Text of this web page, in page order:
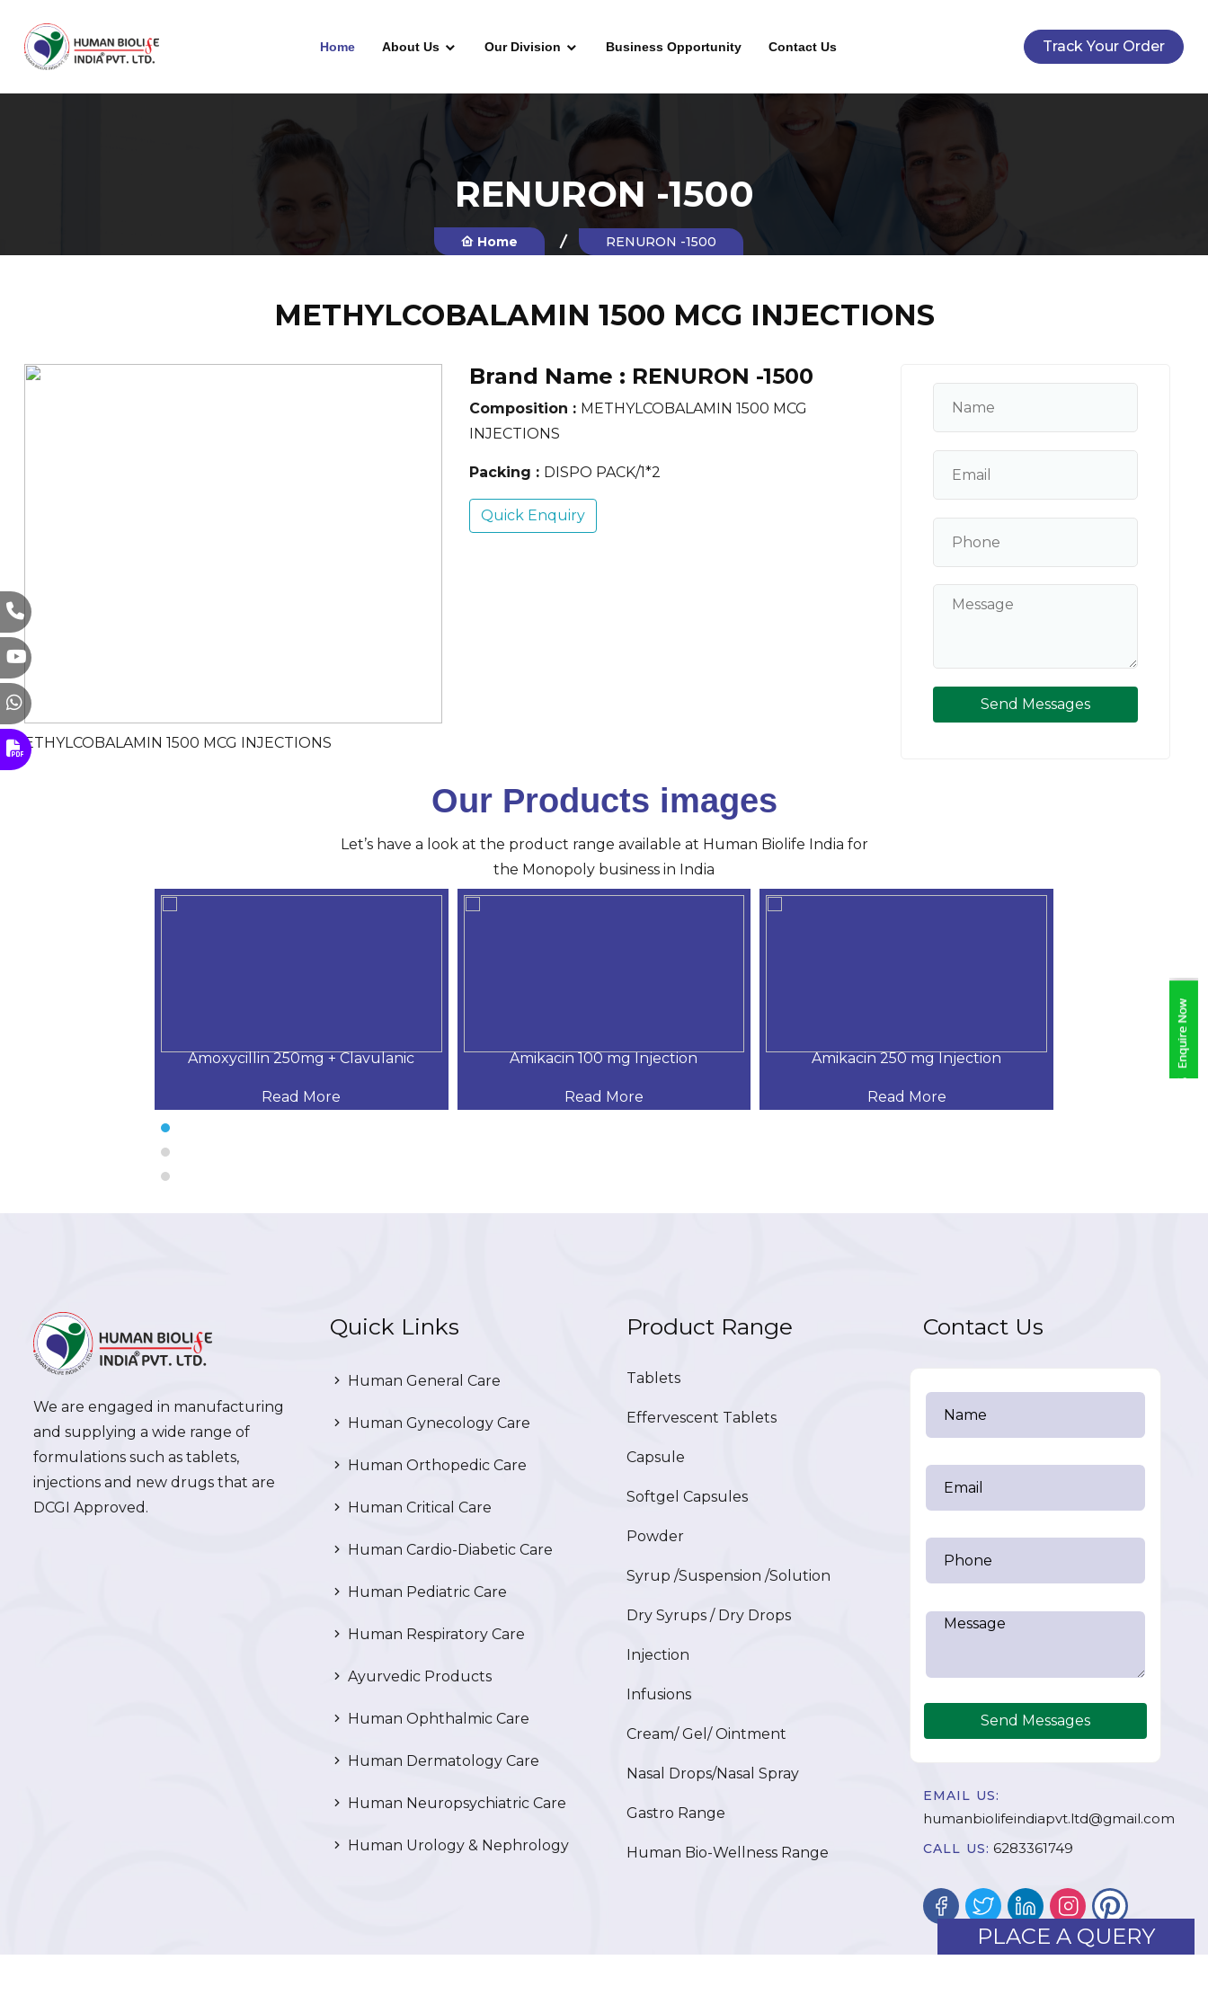
Home About Us Our Division Business Opportunity Contact Us Track Your Order
RENURON -1500
Home RENURON -1500
METHYLCOBALAMIN 1500 MCG INJECTIONS
Brand Name : RENURON -1500
Composition : METHYLCOBALAMIN 1500 MCG
INJECTIONS
Packing : DISPO PACK/1*2
Quick Enquiry
METHYLCOBALAMIN 1500 MCG INJECTIONS
Send Messages
Our Products images
Let’s have a look at the product range available at Human Biolife India for
the Monopoly business in India
Amoxycillin 250mg + Clavulanic
Read More
Amikacin 100 mg Injection
Read More
Amikacin 250 mg Injection
Read More
Amikacin
We are engaged in manufacturing
and supplying a wide range of
formulations such as tablets,
injections and new drugs that are
DCGI Approved.
Quick Links
Human General Care
Human Gynecology Care
Human Orthopedic Care
Human Critical Care
Human Cardio-Diabetic Care
Human Pediatric Care
Human Respiratory Care
Ayurvedic Products
Human Ophthalmic Care
Human Dermatology Care
Human Neuropsychiatric Care
Human Urology & Nephrology
Product Range
Tablets
Effervescent Tablets
Capsule
Softgel Capsules
Powder
Syrup /Suspension /Solution
Dry Syrups / Dry Drops
Injection
Infusions
Cream/ Gel/ Ointment
Nasal Drops/Nasal Spray
Gastro Range
Human Bio-Wellness Range
Contact Us
Send Messages
EMAIL US:
humanbiolifeindiapvt.ltd@gmail.com
CALL US: 6283361749
PLACE A QUERY